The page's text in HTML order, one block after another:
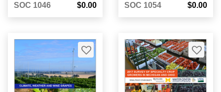
SOC 1046 $0.00 SOC 1054 $0.00